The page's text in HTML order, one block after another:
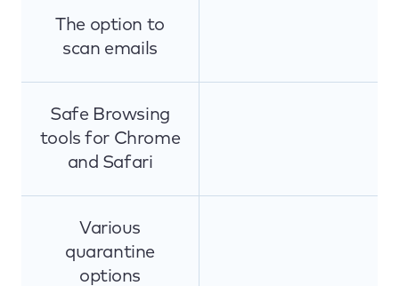
The option to
scan emails
Safe Browsing
tools for Chrome
and Safari
Various
quarantine
options